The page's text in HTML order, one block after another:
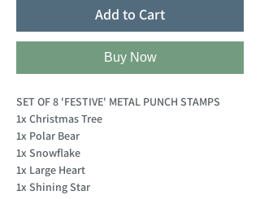
Add to Cart
Buy Now
SET OF 8 'FESTIVE' METAL PUNCH STAMPS
1x Christmas Tree
1x Polar Bear
1x Snowflake
1x Large Heart
1x Shining Star